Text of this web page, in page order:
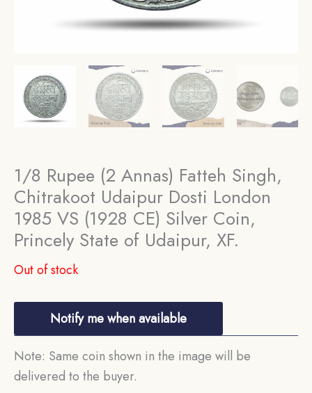
1/8 Rupee (2 Annas) Fatteh Singh,
Chitrakoot Udaipur Dosti London
1985 VS (1928 CE) Silver Coin,
Princely State of Udaipur, XF.
Out of stock
Notify me when available
Note: Same coin shown in the image will be
delivered to the buyer.